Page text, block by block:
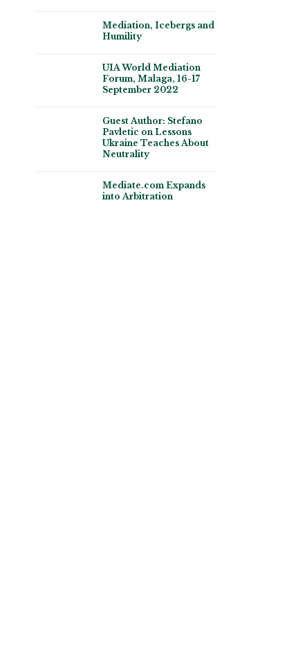
Mediation, Icebergs and
Humility
UIA World Mediation
Forum, Malaga, 16-17
September 2022
Guest Author: Stefano
Pavletic on Lessons
Ukraine Teaches About
Neutrality
Mediate.com Expands
into Arbitration